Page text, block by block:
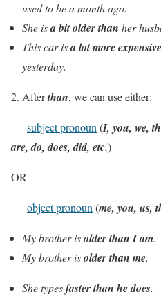
used to be a month ago.
She isa bit older than her
This car isa lot more
yesterday.
2. Afterthan, we can use either:
subject pronoun(I, you, we,
are, do, does, did, etc.)
OR
object pronoun(me, you, us,
My brother isolder than I am.
My brother isolder than me.
She typesfaster than he does.